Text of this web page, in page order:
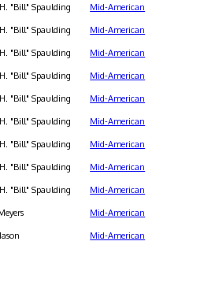
"Bill" Spaulding Mid-American
"Bill" Spaulding Mid-American
"Bill" Spaulding Mid-American
"Bill" Spaulding Mid-American
"Bill" Spaulding Mid-American
"Bill" Spaulding Mid-American
"Bill" Spaulding Mid-American
"Bill" Spaulding Mid-American
"Bill" Spaulding Mid-American
Mid-American
Mid-American